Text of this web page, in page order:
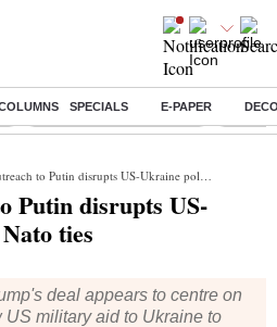
SPECIALS E-PAPER
Jharkhand Student Protest NPS for
to Putin disrupts US-Ukraine policy and Nato ties
Putin disrupts US-
ties
deal appears to centre on
military aid to Ukraine to